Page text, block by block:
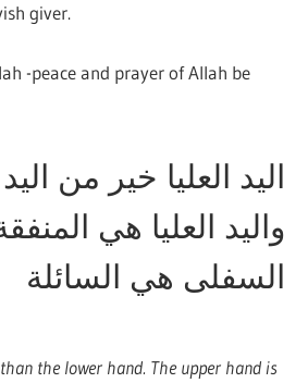
giver.
-peace and prayer of Allah be
اليد العليا خير من
واليد العليا هي
السفلى هي السائلة
the lower hand. The upper hand is